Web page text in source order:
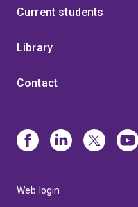
Current students
Library
Contact
Web login